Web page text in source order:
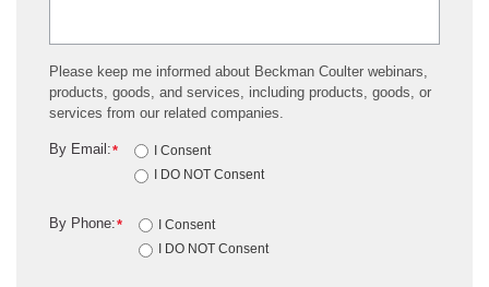
Please keep me informed about Beckman Coulter webinars,
products, goods, and services, including products, goods, or
services from our related companies.
*
By Email:
I Consent
I DO NOT Consent
*
By Phone:
I Consent
I DO NOT Consent